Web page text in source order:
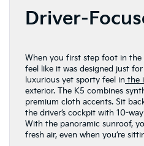
Driver-
When you first step foot in the
feel like it was designed just
luxurious yet sporty feel in the
exterior. The K5 combines
premium cloth accents. Sit
the driver’s cockpit with 10-
With the panoramic sunroof,
fresh air, even when you’re